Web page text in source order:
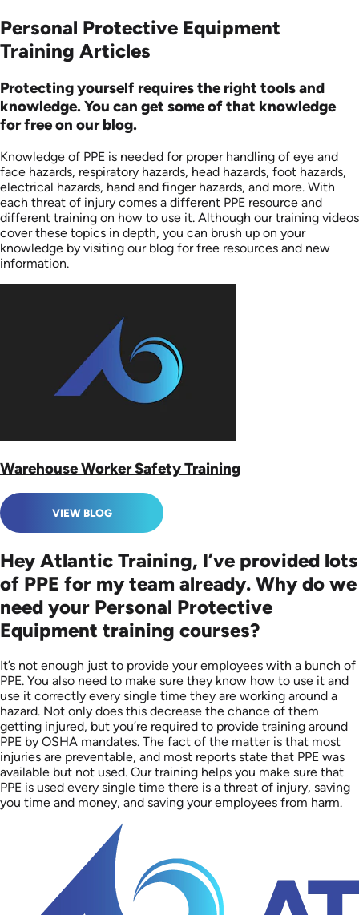
Personal Protective Equipment
Training Articles
Protecting yourself requires the right tools and
knowledge. You can get some of that knowledge
for free on our blog.
Knowledge of PPE is needed for proper handling of eye and
face hazards, respiratory hazards, head hazards, foot hazards,
electrical hazards, hand and finger hazards, and more. With
each threat of injury comes a different PPE resource and
different training on how to use it. Although our training videos
cover these topics in depth, you can brush up on your
knowledge by visiting our blog for free resources and new
information.
Warehouse Worker Safety Training
VIEW BLOG
Hey Atlantic Training, I’ve provided lots
of PPE for my team already. Why do we
need your Personal Protective
Equipment training courses?
It’s not enough just to provide your employees with a bunch of
PPE. You also need to make sure they know how to use it and
use it correctly every single time they are working around a
hazard. Not only does this decrease the chance of them
getting injured, but you’re required to provide training around
PPE by OSHA mandates. The fact of the matter is that most
injuries are preventable, and most reports state that PPE was
available but not used. Our training helps you make sure that
PPE is used every single time there is a threat of injury, saving
you time and money, and saving your employees from harm.